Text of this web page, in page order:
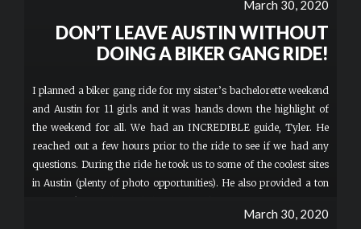
March 30, 2020
DON’T LEAVE AUSTIN WITHOUT
DOING A BIKER GANG RIDE!
I planned a biker gang ride for my sister’s bachelorette weekend
and Austin for 11 girls and it was hands down the highlight of
the weekend for all. We had an INCREDIBLE guide, Tyler. He
reached out a few hours prior to the ride to see if we had any
questions. During the ride he took us to some of the coolest sites
in Austin (plenty of photo opportunities). He also provided a ton
do in Austin and hopefully you will be as lucky as us to be led by
March 30, 2020